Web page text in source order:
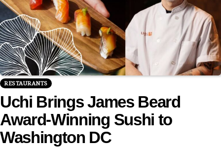
RESTAURANTS
Uchi Brings James Beard
Award-Winning Sushi to
Washington DC